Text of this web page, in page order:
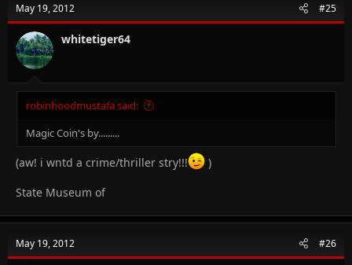
i
o
n
s
:
May 19, 2012 #25
whitetiger64
robinhoodmustafa said:
Magic Coin's by.........
(aw! i wntd a crime/thriller stry!!!
)
State Museum of
May 19, 2012 #26